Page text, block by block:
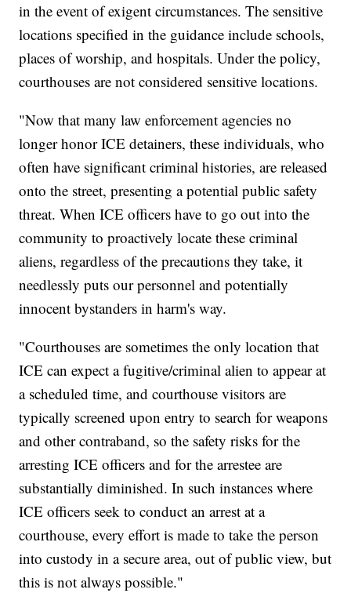
in the event of exigent circumstances. The sensitive
locations specified in the guidance include schools,
places of worship, and hospitals. Under the policy,
courthouses are not considered sensitive locations.
"Now that many law enforcement agencies no
longer honor ICE detainers, these individuals, who
often have significant criminal histories, are released
onto the street, presenting a potential public safety
threat. When ICE officers have to go out into the
community to proactively locate these criminal
aliens, regardless of the precautions they take, it
needlessly puts our personnel and potentially
innocent bystanders in harm's way.
"Courthouses are sometimes the only location that
ICE can expect a fugitive/criminal alien to appear at
a scheduled time, and courthouse visitors are
typically screened upon entry to search for weapons
and other contraband, so the safety risks for the
arresting ICE officers and for the arrestee are
substantially diminished. In such instances where
ICE officers seek to conduct an arrest at a
courthouse, every effort is made to take the person
into custody in a secure area, out of public view, but
this is not always possible."